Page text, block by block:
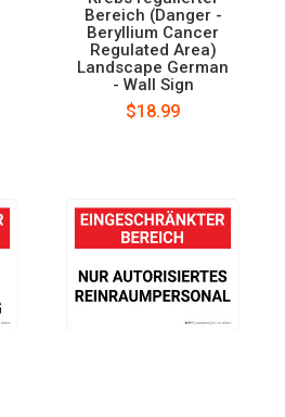
Bereich (Danger -
Beryllium Cancer
Regulated Area)
Landscape German
- Wall Sign
$18.99